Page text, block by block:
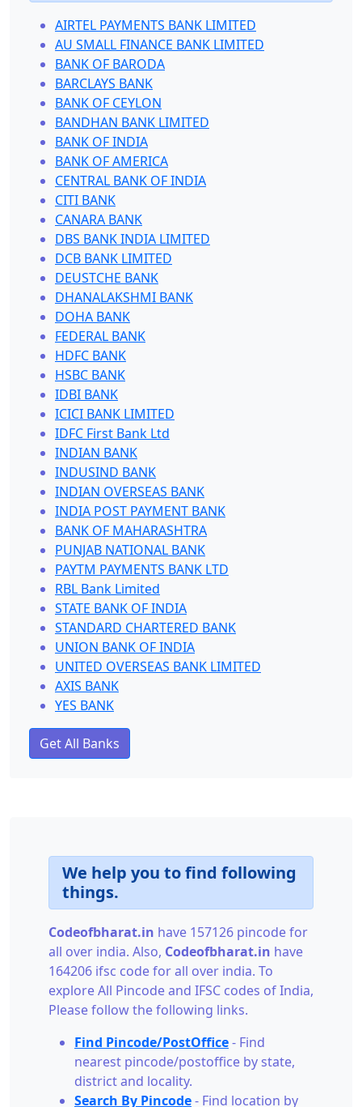
AIRTEL PAYMENTS BANK LIMITED
AU SMALL FINANCE BANK LIMITED
BANK OF BARODA
BARCLAYS BANK
BANK OF CEYLON
BANDHAN BANK LIMITED
BANK OF INDIA
BANK OF AMERICA
CENTRAL BANK OF INDIA
CITI BANK
CANARA BANK
DBS BANK INDIA LIMITED
DCB BANK LIMITED
DEUSTCHE BANK
DHANALAKSHMI BANK
DOHA BANK
FEDERAL BANK
HDFC BANK
HSBC BANK
IDBI BANK
ICICI BANK LIMITED
IDFC First Bank Ltd
INDIAN BANK
INDUSIND BANK
INDIAN OVERSEAS BANK
INDIA POST PAYMENT BANK
BANK OF MAHARASHTRA
PUNJAB NATIONAL BANK
PAYTM PAYMENTS BANK LTD
RBL Bank Limited
STATE BANK OF INDIA
STANDARD CHARTERED BANK
UNION BANK OF INDIA
UNITED OVERSEAS BANK LIMITED
AXIS BANK
YES BANK
Get All Banks
We help you to find following
things.
Codeofbharat.in have 157126 pincode for
all over india. Also, Codeofbharat.in have
164206 ifsc code for all over india. To
explore All Pincode and IFSC codes of India,
Please follow the following links.
Find Pincode/PostOffice- Find
nearest pincode/postoffice by state,
district and locality.
Search By Pincode- Find location by